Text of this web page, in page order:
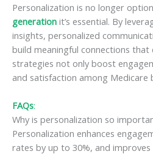
Personalization is no longer
generation it’s essential. By
insights, personalized
build meaningful connections that
strategies not only boost
and satisfaction among Medicare
FAQs:
Why is personalization so
Personalization enhances
rates by up to 30%, and